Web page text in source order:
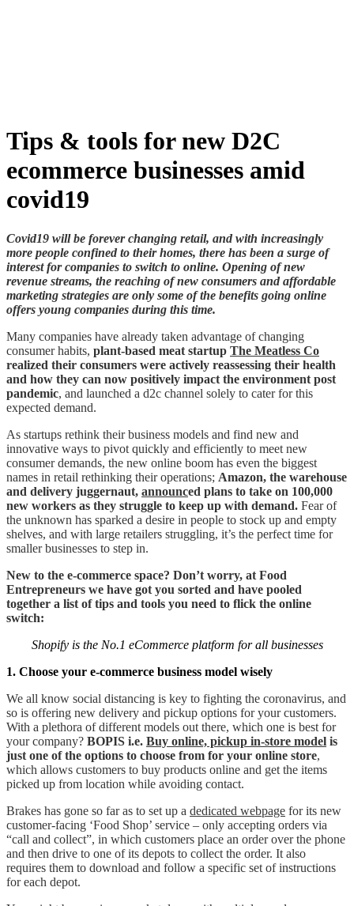
Tips & tools for new D2C
ecommerce businesses amid
covid19
Covid19 will be forever changing retail, and with increasingly
more people confined to their homes, there has been a surge of
interest for companies to switch to online. Opening of new
revenue streams, the reaching of new consumers and affordable
marketing strategies are only some of the benefits going online
offers young companies during this time.
Many companies have already taken advantage of changing
consumer habits, plant-based meat startup The Meatless Co
realized their consumers were actively reassessing their health
and how they can now positively impact the environment post
pandemic, and launched a d2c channel solely to cater for this
expected demand.
As startups rethink their business models and find new and
innovative ways to pivot quickly and efficiently to meet new
consumer demands, the new online boom has even the biggest
names in retail rethinking their operations; Amazon, the warehouse
and delivery juggernaut, announced plans to take on 100,000
new workers as they struggle to keep up with demand. Fear of
the unknown has sparked a desire in people to stock up and empty
shelves, and with large retailers struggling, it’s the perfect time for
smaller businesses to step in.
New to the e-commerce space? Don’t worry, at Food
Entrepreneurs we have got you sorted and have pooled
together a list of tips and tools you need to flick the online
switch:
Shopify is the No.1 eCommerce platform for all businesses
1. Choose your e-commerce business model wisely
We all know social distancing is key to fighting the coronavirus, and
so is offering new delivery and pickup options for your customers.
With a plethora of different models out there, which one is best for
your company? BOPIS i.e. Buy online, pickup in-store model is
just one of the options to choose from for your online store,
which allows customers to buy products online and get the items
picked up from location while avoiding contact.
Brakes has gone so far as to set up a dedicated webpage for its new
customer-facing ‘Food Shop’ service – only accepting orders via
“call and collect”, in which customers place an order over the phone
and then drive to one of its depots to collect the order. It also
requires them to download and follow a specific set of instructions
for each depot.